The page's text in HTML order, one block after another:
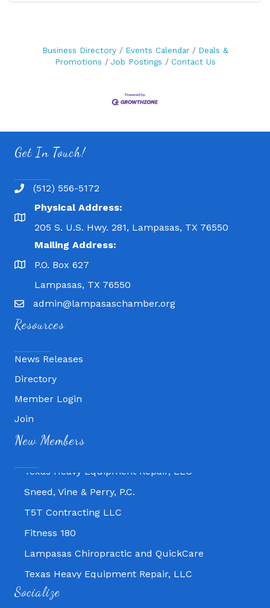
Business Directory Events Calendar
Deals &
Promotions
Job Postings Contact Us
Get In Touch!
(512) 556-5172
Physical Address:
205 S. U.S. Hwy. 281, Lampasas, TX 76550
Mailing Address:
P.O. Box 627
Lampasas, TX 76550
admin@lampasaschamber.org
Resources
News Releases
Directory
Member Login
Join
New Members
Lampasas Chiropractic and QuickCare
Texas Heavy Equipment Repair, LLC
Sneed, Vine & Perry, P.C.
T5T Contracting LLC
Fitness 180
Lampasas Chiropractic and QuickCare
Texas Heavy Equipment Repair, LLC
Sneed, Vine & Perry, P.C.
Socialize